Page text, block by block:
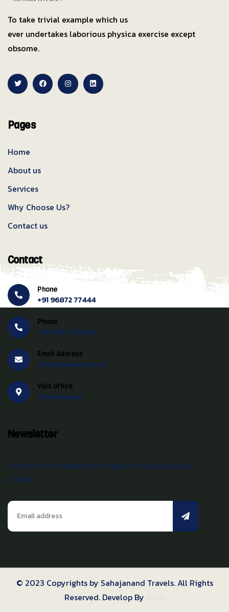
To take trivial example which us
ever undertakes laborious physica exercise except
obsome.
Pages
Home
About us
Services
Why Choose Us?
Contact us
Contact
Phone
+91 96872 77444
Phone
+91 96877 55444
Email Address
info@swtravels.com
Visit office
Ahmedabad
Newsletter
Subscribe our newsletter to get our latest update
& news.
© 2023 Copyrights by Sahajanand Travels. All Rights
Reserved. Develop By